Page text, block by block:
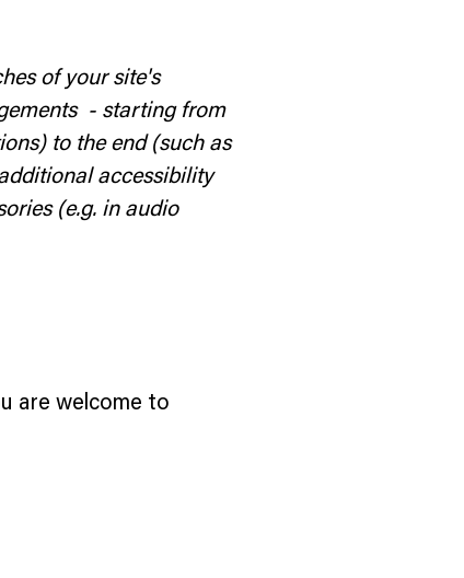
of your site's
- starting from
to the end (such as
accessibility
(e.g. in audio
are welcome to